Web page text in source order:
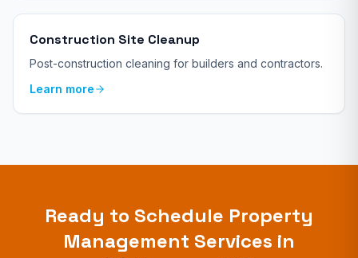
Construction Site Cleanup
Post-construction cleaning for builders and contractors.
Learn more
Ready to Schedule Property
Management Services in